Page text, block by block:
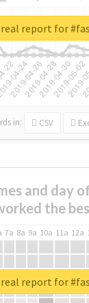
in: CSV
report for
and day
the
7a 8a 9a 10a 11a 12a
report for